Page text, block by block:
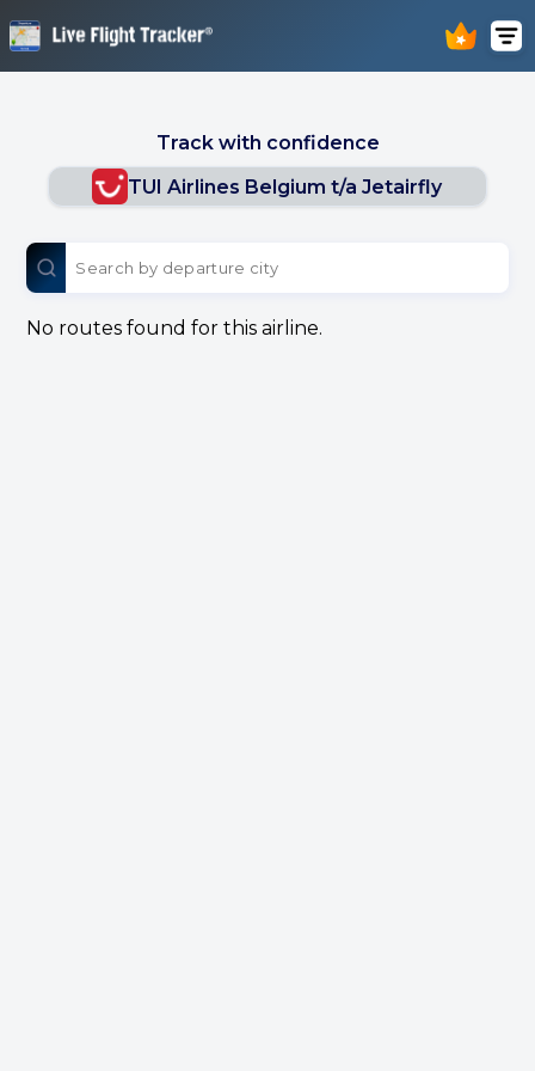
Track with confidence
TUI Airlines Belgium t/a Jetairfly
No routes found for this airline.